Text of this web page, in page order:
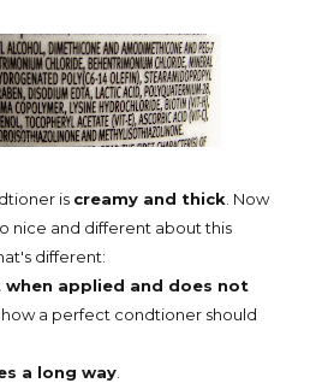
is creamy and thick . Now
nice and different about this
different:
applied and does not
how a perfect condtioner should
a long way